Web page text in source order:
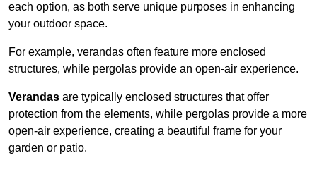
each option, as both serve unique purposes in enhancing
your outdoor space.
For example, verandas often feature more enclosed
structures, while pergolas provide an open-air experience.
Verandas are typically enclosed structures that offer
protection from the elements, while pergolas provide a more
open-air experience, creating a beautiful frame for your
garden or patio.